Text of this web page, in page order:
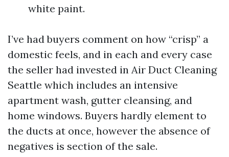
white paint.
I’ve had buyers comment on how “crisp” a
domestic feels, and in each and every case
the seller had invested in Air Duct Cleaning
Seattle which includes an intensive
apartment wash, gutter cleansing, and
home windows. Buyers hardly element to
the ducts at once, however the absence of
negatives is section of the sale.